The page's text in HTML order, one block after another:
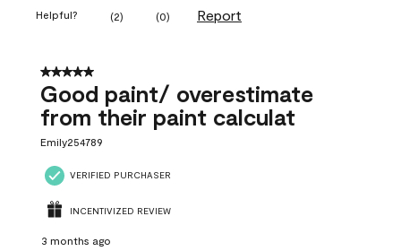
Helpful? (2) (0) Report
5 out of 5 stars.
Good paint/ overestimate
from their paint calculat
Emily254789
VERIFIED PURCHASER
INCENTIVIZED REVIEW
3 months ago